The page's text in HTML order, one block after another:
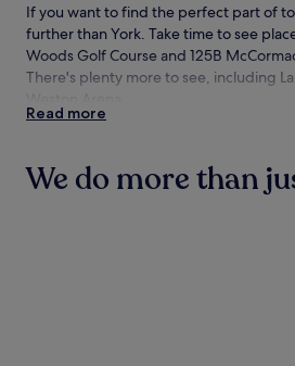
If you want to find the perfect part of
further than York. Take time to see
Woods Golf Course and 125B
There's plenty more to see, including
Flying to:
Read more
We do more than